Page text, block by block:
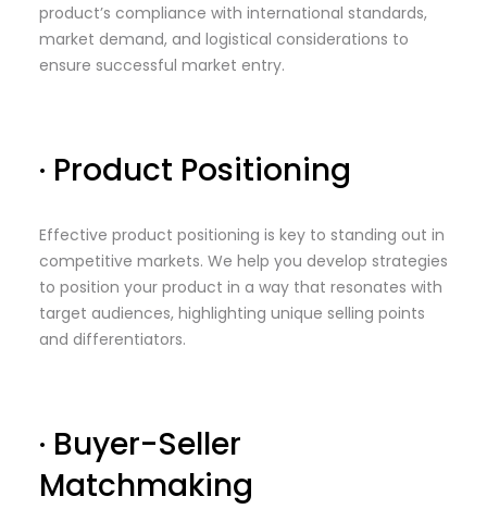
product’s compliance with international standards,
market demand, and logistical considerations to
ensure successful market entry.
· Product Positioning
Effective product positioning is key to standing out in
competitive markets. We help you develop strategies
to position your product in a way that resonates with
target audiences, highlighting unique selling points
and differentiators.
· Buyer-Seller
Matchmaking